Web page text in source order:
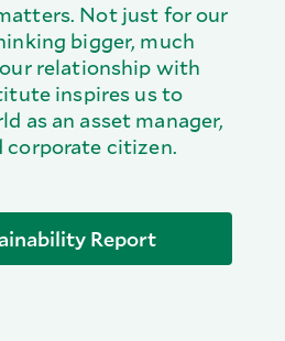
Not just for our
bigger, much
relationship with
inspires us to
as an asset manager,
corporate citizen.
Report